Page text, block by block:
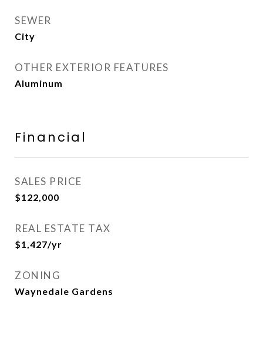
SEWER
City
OTHER EXTERIOR FEATURES
Aluminum
Financial
SALES PRICE
$122,000
REAL ESTATE TAX
$1,427/yr
ZONING
Waynedale Gardens